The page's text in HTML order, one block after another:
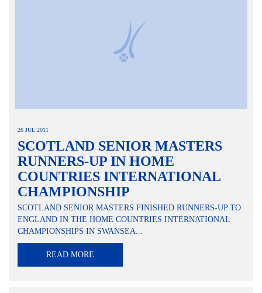
26 JUL 2011
SCOTLAND SENIOR MASTERS
RUNNERS-UP IN HOME
COUNTRIES INTERNATIONAL
CHAMPIONSHIP
SCOTLAND SENIOR MASTERS FINISHED RUNNERS-UP TO
ENGLAND IN THE HOME COUNTRIES INTERNATIONAL
CHAMPIONSHIPS IN SWANSEA...
READ MORE